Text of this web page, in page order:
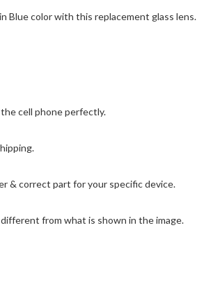
Blue color with this replacement glass lens.
cell phone perfectly.
& correct part for your specific device.
from what is shown in the image.